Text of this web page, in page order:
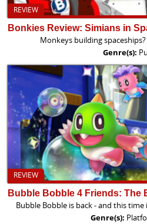
REVIEW
Bonkies Review: Simians in
Monkeys building
Genre(s):
REVIEW
Bubble Bobble 4 Friends: The
Bubble Bobble is back - and this
Genre(s):